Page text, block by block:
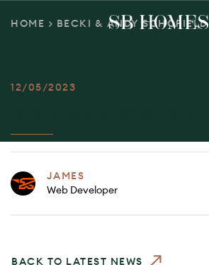
HOME > BECKI & ANDY SCHOFIELD
12/05/2023
JAMES
Web Developer
BACK TO LATEST NEWS